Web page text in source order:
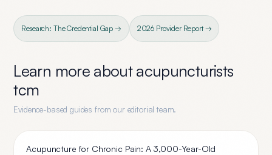
Research: The Credential Gap → 2026 Provider Report →
Learn more aboutacupuncturists
tcm
Evidence-based guides from our editorial team.
Acupuncture for Chronic Pain: A 3,000-Year-Old